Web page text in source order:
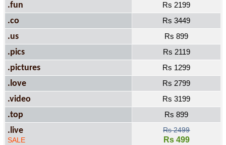
.fun Rs 2199
.co Rs 3449
.us Rs 899
.pics Rs 2119
.pictures Rs 1299
.love Rs 2799
.video Rs 3199
.top Rs 899
.live
SALE
Rs 2499
Rs 499